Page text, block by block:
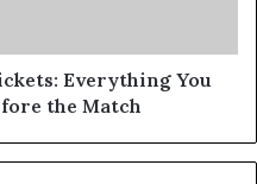
Everything You
the Match